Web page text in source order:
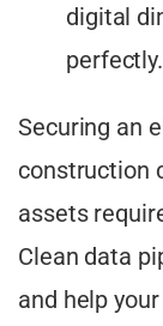
digital
perfectly.
Securing an
construction
assets
Clean data
and help